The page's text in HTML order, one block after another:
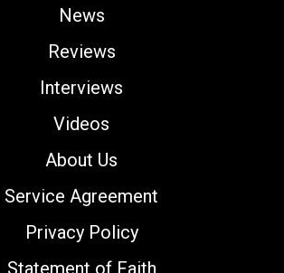
News
Reviews
Interviews
Videos
About Us
Service Agreement
Privacy Policy